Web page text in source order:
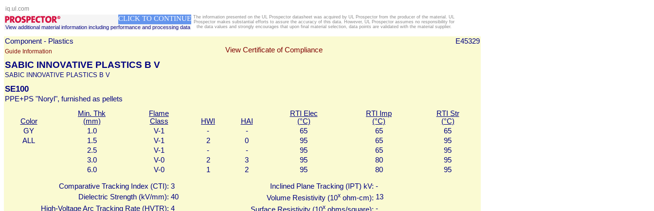
iq.ul.com
CLICK TO CONTINUE
View additional material information including performance and processing data
The information presented on the UL Prospector datasheet was acquired by UL Prospector from the producer of the material. UL
Prospector makes substantial efforts to assure the accuracy of this data. However, UL Prospector assumes no responsibility for
the data values and strongly encourages that upon final material selection, data points are validated with the material supplier.
Component - Plastics E45329
Guide Information View Certificate of Compliance
SABIC INNOVATIVE PLASTICS B V
SABIC INNOVATIVE PLASTICS B V
SE100
PPE+PS "Noryl", furnished as pellets
Color
Min. Thk
(mm)
Flame
Class
HWI HAI
RTI Elec
(°C)
RTI Imp
(°C)
RTI Str
(°C)
GY
1.0 V-1 - - 65 65
65
ALL
1.5 V-1 2 0 95 65
95
2.5
V-1 - - 95 65
95
3.0
V-0 2 3 95 80
95
6.0
V-0 1 2 95 80 95
Comparative Tracking Index (CTI): 3 Inclined Plane Tracking (IPT) kV: -
Dielectric Strength (kV/mm): 40 Volume Resistivity (10x ohm-cm): 13
High-Voltage Arc Tracking Rate (HVTR): 4 x
-